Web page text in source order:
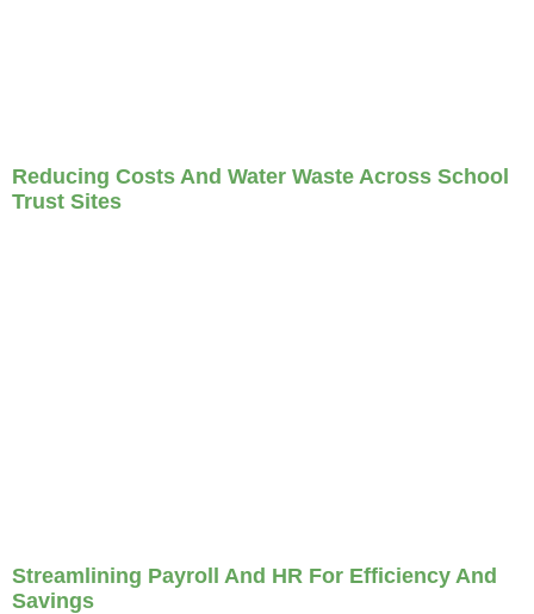
Reducing Costs And Water Waste Across School
Trust Sites
Streamlining Payroll And HR For Efficiency And
Savings